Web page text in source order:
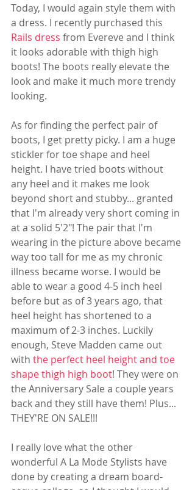
Today, I would again style them with
a dress. I recently purchased this
Rails dress from Evereve and I think
it looks adorable with thigh high
boots! The boots really elevate the
look and make it much more trendy
looking.
As for finding the perfect pair of
boots, I get pretty picky. I am a huge
stickler for toe shape and heel
height. I have tried boots without
any heel and it makes me look
beyond short and stubby... granted
that I'm already very short coming in
at a solid 5'2"! The pair that I'm
wearing in the picture above became
way too tall for me as my chronic
illness became worse. I would be
able to wear a good 4-5 inch heel
before but as of 3 years ago, that
heel height has shortened to a
maximum of 2-3 inches. Luckily
enough, Steve Madden came out
with the perfect heel height and toe
shape thigh high boot! They were on
the Anniversary Sale a couple years
back and they still have them! Plus...
THEY'RE ON SALE!!!
I really love what the other
wonderful A La Mode Stylists have
done by creating a dream board-